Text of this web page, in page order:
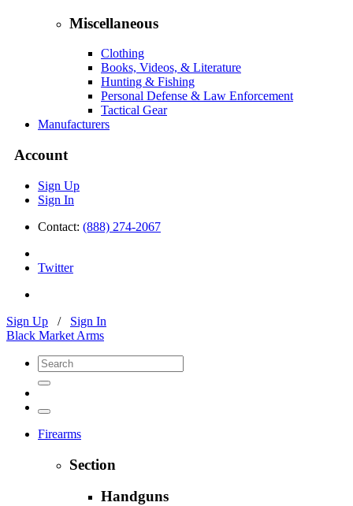
Miscellaneous
Clothing
Books, Videos, & Literature
Hunting & Fishing
Personal Defense & Law Enforcement
Tactical Gear
Manufacturers
Account
Sign Up
Sign In
Contact: (888) 274-2067
Twitter
Sign Up / Sign In
Black Market Arms
Firearms
Section
Handguns